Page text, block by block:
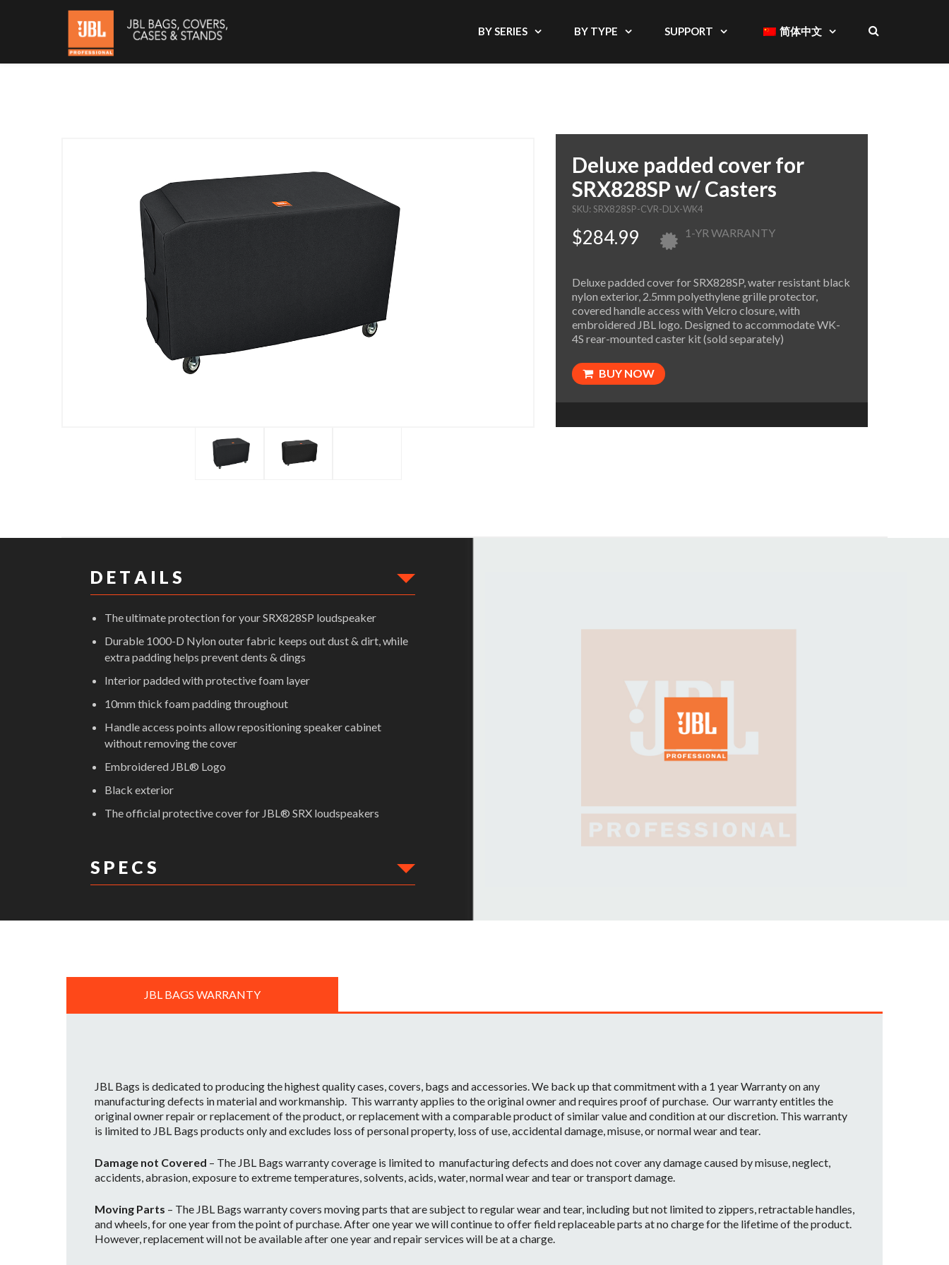
BY SERIES BY TYPE SUPPORT 简体中文
Deluxe padded cover for
SRX828SP w/ Casters
SKU: SRX828SP-CVR-DLX-WK4
$284.99 1-YR WARRANTY
Deluxe padded cover for SRX828SP, water resistant black
nylon exterior, 2.5mm polyethylene grille protector,
covered handle access with Velcro closure, with
embroidered JBL logo. Designed to accommodate WK-
4S rear-mounted caster kit (sold separately)
BUY NOW
D E T A I L S
The ultimate protection for your SRX828SP loudspeaker
Durable 1000-D Nylon outer fabric keeps out dust & dirt, while
extra padding helps prevent dents & dings
Interior padded with protective foam layer
10mm thick foam padding throughout
Handle access points allow repositioning speaker cabinet
without removing the cover
Embroidered JBL® Logo
Black exterior
The official protective cover for JBL® SRX loudspeakers
S P E C S
JBL BAGS WARRANTY
JBL Bags is dedicated to producing the highest quality cases, covers, bags and accessories. We back up that commitment with a 1 year Warranty on any
manufacturing defects in material and workmanship. This warranty applies to the original owner and requires proof of purchase. Our warranty entitles the
original owner repair or replacement of the product, or replacement with a comparable product of similar value and condition at our discretion. This warranty
is limited to JBL Bags products only and excludes loss of personal property, loss of use, accidental damage, misuse, or normal wear and tear.
Damage not Covered – The JBL Bags warranty coverage is limited to manufacturing defects and does not cover any damage caused by misuse, neglect,
accidents, abrasion, exposure to extreme temperatures, solvents, acids, water, normal wear and tear or transport damage.
Moving Parts – The JBL Bags warranty covers moving parts that are subject to regular wear and tear, including but not limited to zippers, retractable handles,
and wheels, for one year from the point of purchase. After one year we will continue to offer field replaceable parts at no charge for the lifetime of the product.
However, replacement will not be available after one year and repair services will be at a charge.